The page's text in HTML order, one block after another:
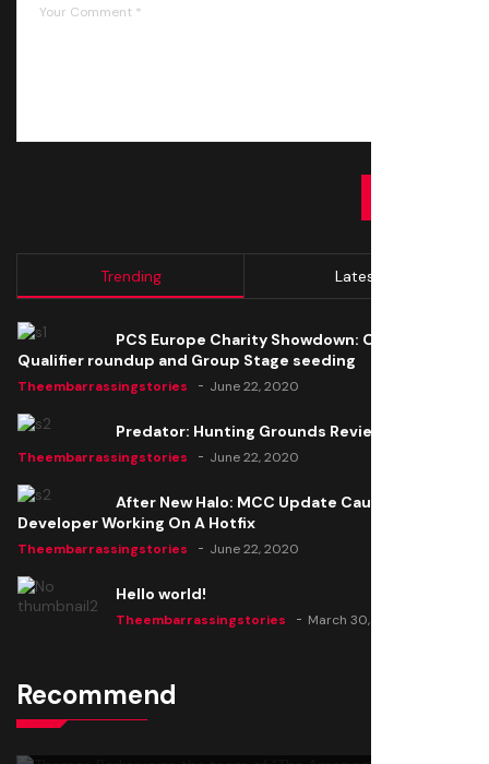
Trending Latest
PCS Europe Charity Showdown: Open
Qualifier roundup and Group Stage seeding
Theembarrassingstories June 22, 2020
Predator: Hunting Grounds Review
Theembarrassingstories June 22, 2020
After New Halo: MCC Update Causes Issues,
Developer Working On A Hotfix
Theembarrassingstories June 22, 2020
Hello world!
Theembarrassingstories March 30, 2025
Recommend
Thomas Barker joins the team of "The Amazing
Knight"